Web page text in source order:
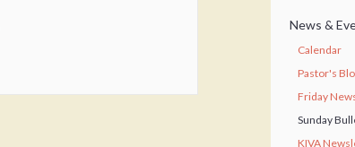
News &
Calendar
Pastor's
Friday
Sunday
KIVA